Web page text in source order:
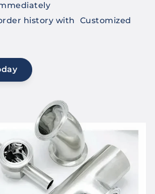
history with Customized